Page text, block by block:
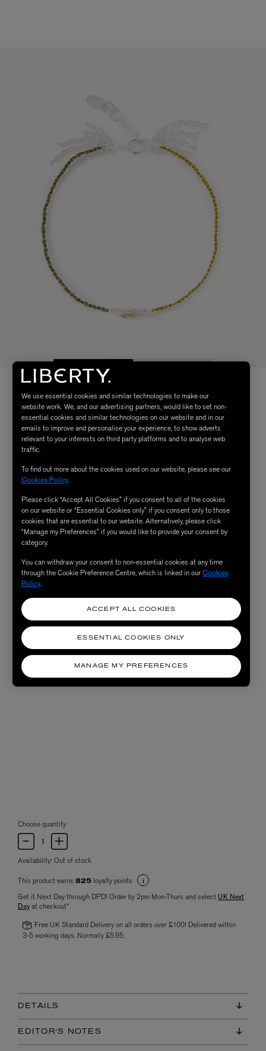
Choose quantity
Availability: Out of stock
This product earns 825 loyalty points
Get it Next Day through DPD! Order by 2pm Mon-Thurs and select UK Next
Dayat checkout*
Free UK Standard Delivery on all orders over £100! Delivered within
3-5 working days. Normally £5.95.
DETAILS
EDITOR'S NOTES
We use essential cookies and similar technologies to make our
website work. We, and our advertising partners, would like to set non-
essential cookies and similar technologies on our website and in our
emails to improve and personalise your experience, to show adverts
relevant to your interests on third party platforms and to analyse web
traffic.
To find out more about the cookies used on our website, please see our
Cookies Policy.
Please click “Accept All Cookies” if you consent to all of the cookies
on our website or “Essential Cookies only” if you consent only to those
cookies that are essential to our website. Alternatively, please click
“Manage my Preferences” if you would like to provide your consent by
category.
You can withdraw your consent to non-essential cookies at any time
through the Cookie Preference Centre, which is linked in ourCookies
Policy.
MANAGE MY PREFERENCES
ESSENTIAL COOKIES ONLY
ACCEPT ALL COOKIES